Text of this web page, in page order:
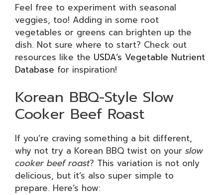
Feel free to experiment with seasonal
veggies, too! Adding in some root
vegetables or greens can brighten up the
dish. Not sure where to start? Check out
resources like the USDA’s Vegetable Nutrient
Database for inspiration!
Korean BBQ-Style Slow
Cooker Beef Roast
If you’re craving something a bit different,
why not try a Korean BBQ twist on your slow
cooker beef roast? This variation is not only
delicious, but it’s also super simple to
prepare. Here’s how: